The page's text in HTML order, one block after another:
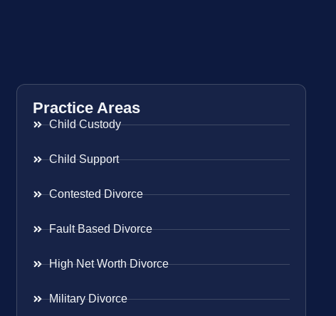
Practice Areas
Child Custody
Child Support
Contested Divorce
Fault Based Divorce
High Net Worth Divorce
Military Divorce